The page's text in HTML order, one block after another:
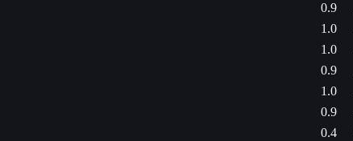
0.9
1.0
1.0
0.9
1.0
0.9
0.4